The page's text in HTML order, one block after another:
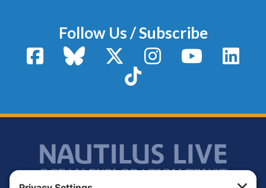
Follow Us / Subscribe
FacebookBluesky X / TwitterInstagram YouTube
TikTok